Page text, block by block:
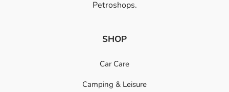
Petroshops.
SHOP
Car Care
Camping & Leisure